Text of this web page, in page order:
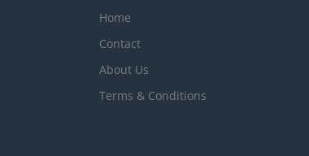
Home
Contact
About Us
Terms & Conditions